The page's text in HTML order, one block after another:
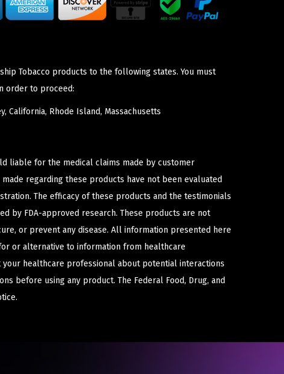
Tobacco products to the following states. You must
order to proceed:
California, Rhode Island, Massachusetts
liable for the medical claims made by customer
regarding these products have not been evaluated
The efficacy of these products and the testimonials
by FDA-approved research. These products are not
or prevent any disease. All information presented here
or alternative to information from healthcare
healthcare professional about potential interactions
before using any product. The Federal Food, Drug, and